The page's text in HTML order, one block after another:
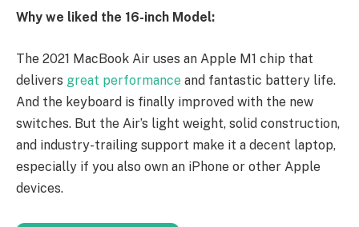
Why we liked the 16-inch Model:
The 2021 MacBook Air uses an Apple M1 chip that
delivers great performance and fantastic battery life.
And the keyboard is finally improved with the new
switches. But the Air’s light weight, solid construction,
and industry-trailing support make it a decent laptop,
especially if you also own an iPhone or other Apple
devices.